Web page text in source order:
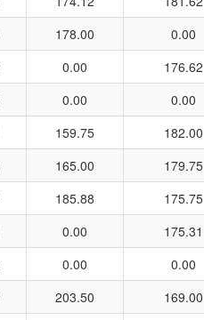
178.00 0.00
0.00 176.62
0.00 0.00
159.75 182.00
165.00 179.75
185.88 175.75
0.00 175.31
0.00 0.00
203.50 169.00